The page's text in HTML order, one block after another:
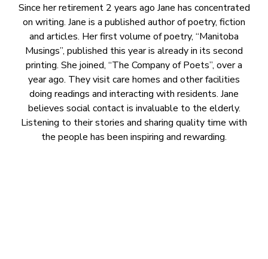
Since her retirement 2 years ago Jane has concentrated
on writing. Jane is a published author of poetry, fiction
and articles. Her first volume of poetry, “Manitoba
Musings”, published this year is already in its second
printing. She joined, “The Company of Poets”, over a
year ago. They visit care homes and other facilities
doing readings and interacting with residents. Jane
believes social contact is invaluable to the elderly.
Listening to their stories and sharing quality time with
the people has been inspiring and rewarding.